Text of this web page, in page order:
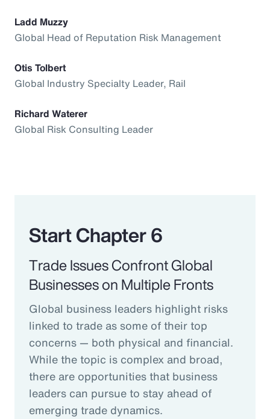
Ladd Muzzy
Global Head of Reputation Risk Management
Otis Tolbert
Global Industry Specialty Leader, Rail
Richard Waterer
Global Risk Consulting Leader
Start Chapter 6
Trade Issues Confront Global
Businesses on Multiple Fronts
Global business leaders highlight risks
linked to trade as some of their top
concerns — both physical and financial.
While the topic is complex and broad,
there are opportunities that business
leaders can pursue to stay ahead of
emerging trade dynamics.